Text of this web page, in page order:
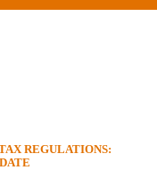
REGULATIONS: